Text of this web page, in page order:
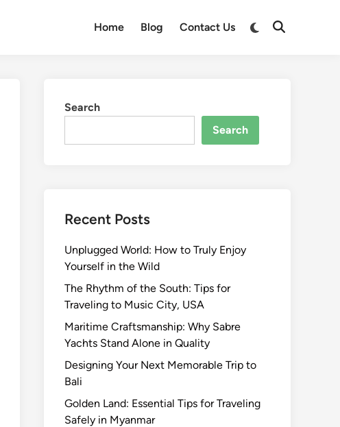
Home Blog Contact Us
Switch
Open
Search
Search
Recent Posts
Unplugged World: How to Truly Enjoy
Yourself in the Wild
The Rhythm of the South: Tips for
Traveling to Music City, USA
Maritime Craftsmanship: Why Sabre
Yachts Stand Alone in Quality
Designing Your Next Memorable Trip to
Bali
Golden Land: Essential Tips for Traveling
Safely in Myanmar